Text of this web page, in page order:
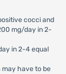
cocci and
mg/day in 2-
in 2-4 equal
may have to be